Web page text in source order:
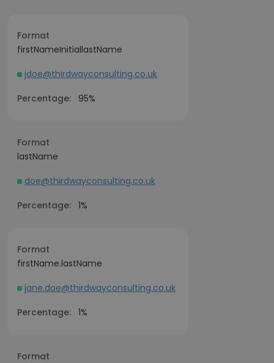
Format
firstNameInitiallastName
jdoe@thirdwayconsulting.co.uk
Percentage:
95%
Format
lastName
doe@thirdwayconsulting.co.uk
Percentage: 1%
Format
firstName.lastName
jane.doe@thirdwayconsulting.co.uk
Percentage: 1%
Format